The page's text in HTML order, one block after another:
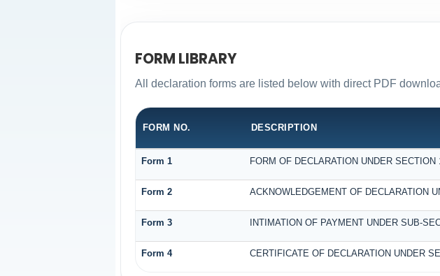
FORM LIBRARY
All declaration forms are listed below with direct PDF
FORM NO. DESCRIPTION
Form 1 FORM OF DECLARATION UNDER
Form 2 ACKNOWLEDGEMENT OF DECLARATION
Form 3 INTIMATION OF PAYMENT UNDER SUB-
Form 4 CERTIFICATE OF DECLARATION UNDER